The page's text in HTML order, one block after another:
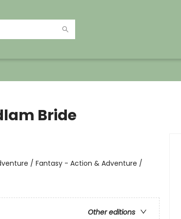
Bride
/ Fantasy - Action & Adventure /
Other editions